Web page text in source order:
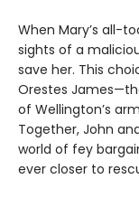
When Mary’s all-
sights of a
save her. This
Orestes
of Wellington’s
Together, John
world of fey
ever closer to